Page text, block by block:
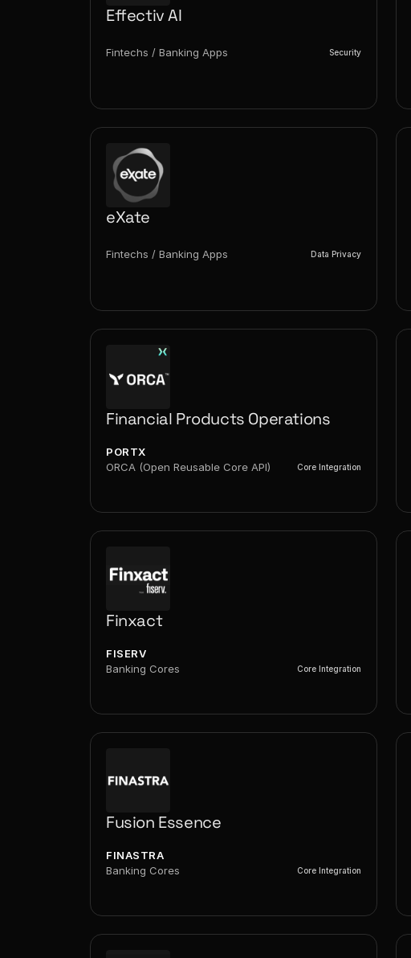
Effectiv AI
Fintechs / Banking Apps Security
eXate
Fintechs / Banking Apps Data Privacy
Financial Products Operations
PORTX
ORCA (Open Reusable Core API)
Core Integration
Finxact
FISERV
Banking Cores
Core Integration
Fusion Essence
FINASTRA
Banking Cores
Core Integration